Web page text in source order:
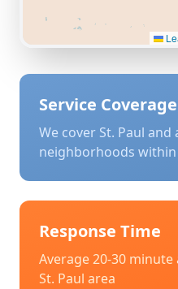
Service Coverage
We cover St. Paul and
neighborhoods within
Response Time
Average 20-30
St. Paul area